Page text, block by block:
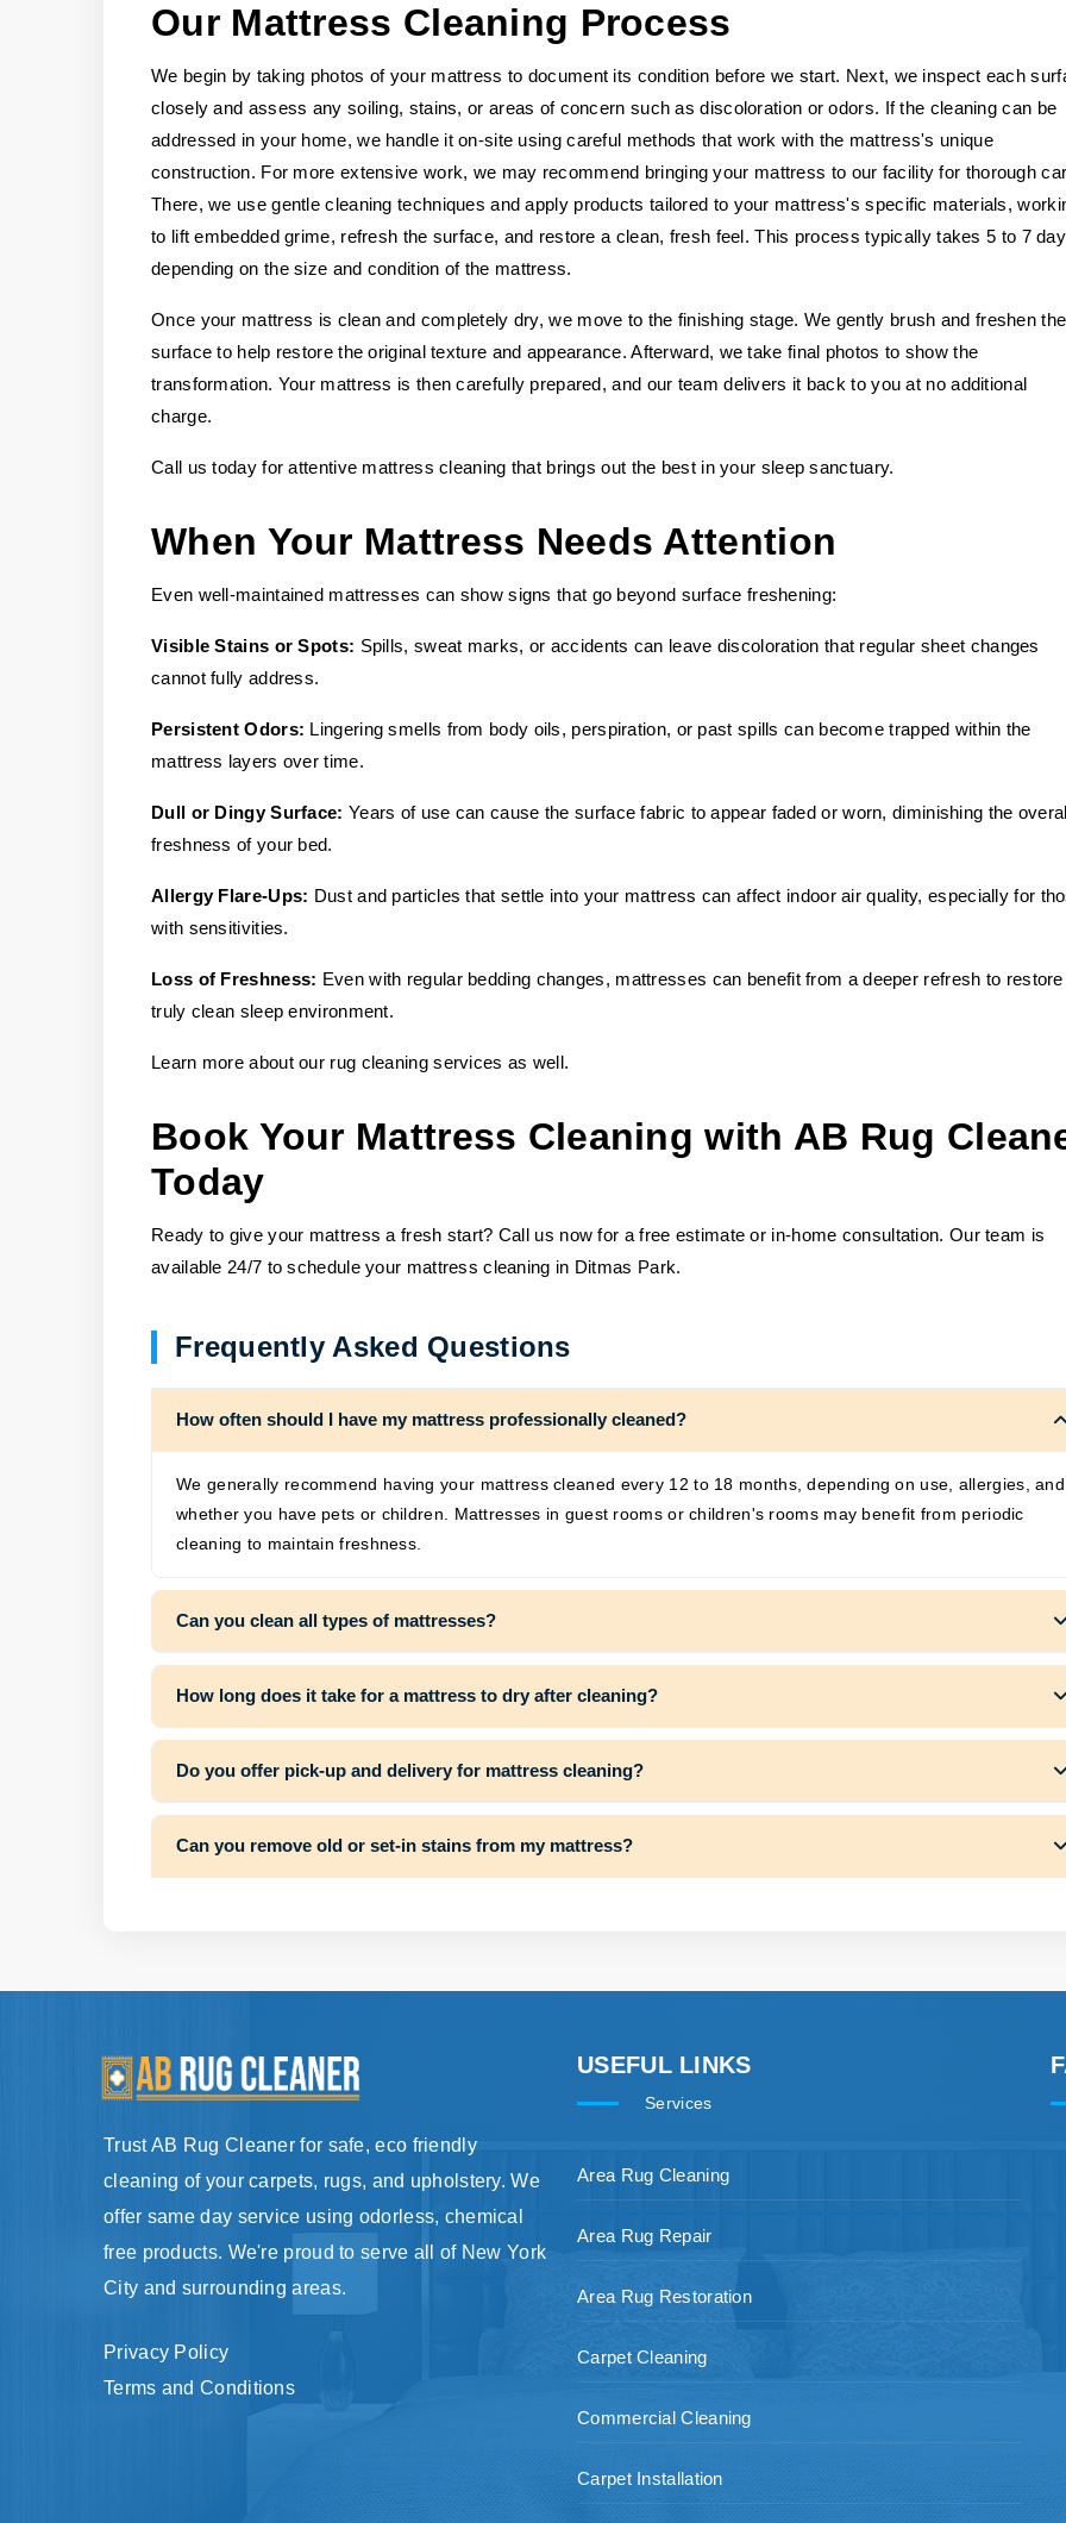
Our Mattress Cleaning Process
We begin by taking photos of your mattress to document its condition before we start. Next, we inspect each
closely and assess any soiling, stains, or areas of concern such as discoloration or odors. If the cleaning can be
addressed in your home, we handle it on-site using careful methods that work with the mattress's unique
construction. For more extensive work, we may recommend bringing your mattress to our facility for thorough
There, we use gentle cleaning techniques and apply products tailored to your mattress's specific materials,
to lift embedded grime, refresh the surface, and restore a clean, fresh feel. This process typically takes 5 to 7
depending on the size and condition of the mattress.
Once your mattress is clean and completely dry, we move to the finishing stage. We gently brush and freshen the
surface to help restore the original texture and appearance. Afterward, we take final photos to show the
transformation. Your mattress is then carefully prepared, and our team delivers it back to you at no additional
charge.
Call us today for attentive mattress cleaning that brings out the best in your sleep sanctuary.
When Your Mattress Needs Attention
Even well-maintained mattresses can show signs that go beyond surface freshening:
Visible Stains or Spots: Spills, sweat marks, or accidents can leave discoloration that regular sheet changes
cannot fully address.
Persistent Odors: Lingering smells from body oils, perspiration, or past spills can become trapped within the
mattress layers over time.
Dull or Dingy Surface: Years of use can cause the surface fabric to appear faded or worn, diminishing the
freshness of your bed.
Allergy Flare-Ups: Dust and particles that settle into your mattress can affect indoor air quality, especially for
with sensitivities.
Loss of Freshness: Even with regular bedding changes, mattresses can benefit from a deeper refresh to
truly clean sleep environment.
Learn more about our rug cleaning services as well.
Book Your Mattress Cleaning with AB Rug
Today
Ready to give your mattress a fresh start? Call us now for a free estimate or in-home consultation. Our team is
available 24/7 to schedule your mattress cleaning in Ditmas Park.
Frequently Asked Questions
How often should I have my mattress professionally cleaned?
We generally recommend having your mattress cleaned every 12 to 18 months, depending on use, allergies, and
whether you have pets or children. Mattresses in guest rooms or children's rooms may benefit from periodic
cleaning to maintain freshness.
Can you clean all types of mattresses?
How long does it take for a mattress to dry after cleaning?
Do you offer pick-up and delivery for mattress cleaning?
Can you remove old or set-in stains from my mattress?
Trust AB Rug Cleaner for safe, eco friendly
cleaning of your carpets, rugs, and upholstery. We
offer same day service using odorless, chemical
free products. We're proud to serve all of New York
City and surrounding areas.
Privacy Policy
Terms and Conditions
USEFUL LINKS
Services
Area Rug Cleaning
Area Rug Repair
Area Rug Restoration
Carpet Cleaning
Commercial Cleaning
Carpet Installation